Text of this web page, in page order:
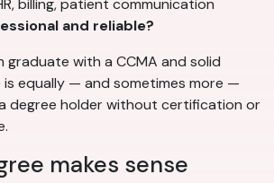
billing, patient communication
and reliable?
graduate with a CCMA and solid
is equally — and sometimes more —
degree holder without certification or
makes sense